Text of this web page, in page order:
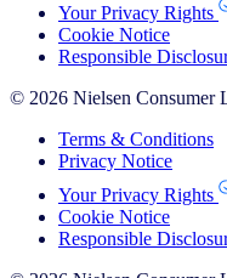
Your Privacy Rights
Cookie Notice
Responsible
© 2026 Nielsen Consumer
Terms & Conditions
Privacy Notice
Your Privacy Rights
Cookie Notice
Responsible